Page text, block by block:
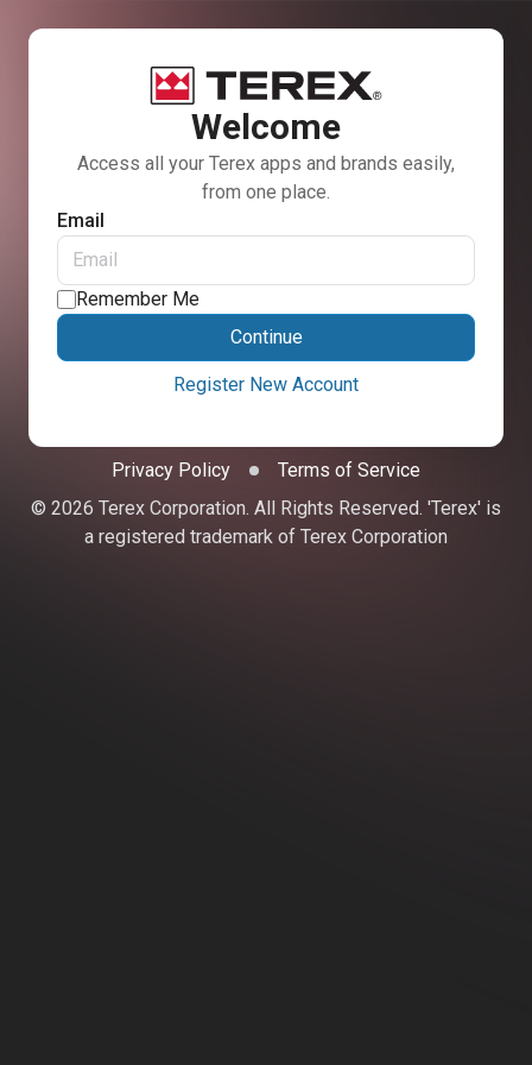
Welcome
Access all your Terex apps and brands easily,
from one place.
Email
Remember Me
Continue
Register New Account
Privacy Policy
Terms of Service
© 2026 Terex Corporation. All Rights Reserved. 'Terex' is
a registered trademark of Terex Corporation